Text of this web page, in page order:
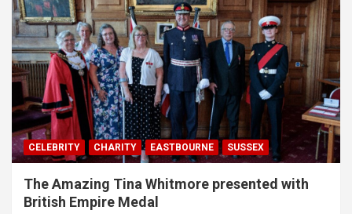
CELEBRITY CHARITY EASTBOURNE SUSSEX
The Amazing Tina Whitmore presented with
British Empire Medal